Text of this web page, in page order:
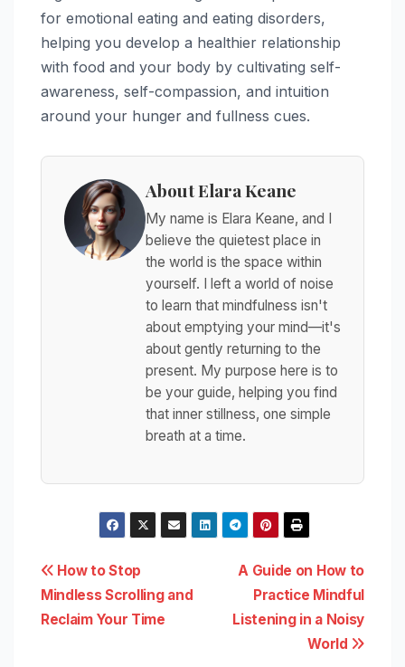
for emotional eating and eating disorders,
helping you develop a healthier relationship
with food and your body by cultivating self-
awareness, self-compassion, and intuition
around your hunger and fullness cues.
About Elara Keane
My name is Elara Keane, and I
believe the quietest place in
the world is the space within
yourself. I left a world of noise
to learn that mindfulness isn't
about emptying your mind—it's
about gently returning to the
present. My purpose here is to
be your guide, helping you find
that inner stillness, one simple
breath at a time.
Post
navigation
A Guide on How to
Practice Mindful
Listening in a Noisy
World
How to Stop
Mindless Scrolling and
Reclaim Your Time